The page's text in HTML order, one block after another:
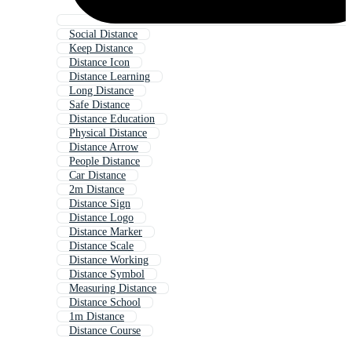
Social Distance
Keep Distance
Distance Icon
Distance Learning
Long Distance
Safe Distance
Distance Education
Physical Distance
Distance Arrow
People Distance
Car Distance
2m Distance
Distance Sign
Distance Logo
Distance Marker
Distance Scale
Distance Working
Distance Symbol
Measuring Distance
Distance School
1m Distance
Distance Course